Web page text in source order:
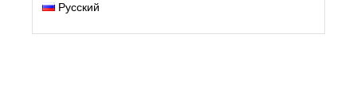
Русский